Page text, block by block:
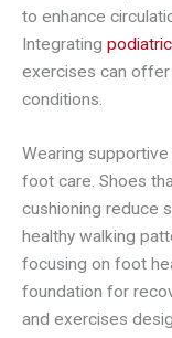
to enhance
Integrating
exercises can offer
conditions.
Wearing
foot care. Shoes
cushioning reduce
healthy walking
focusing on foot
foundation for
and exercises